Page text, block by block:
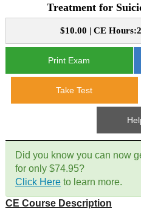
CE Course Instructions
CE Courses
e-Book CEs
CE Course Instructions
CE Courses
Video CEs
CE Approval
National CE Approval
State CE Approval
Support
Contact Us
FAQ's
Mental Health/Addiction
Government
Site Map
Treatment for
$10.00 | CE
Print Exam
Take Test
Did you know you can now
for only $74.95?
Click Hereto learn more.
CE Course Description